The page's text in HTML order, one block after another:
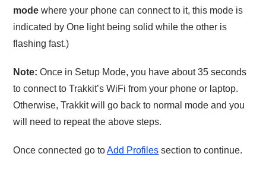
mode where your phone can connect to it, this mode is
indicated by One light being solid while the other is
flashing fast.)
Note: Once in Setup Mode, you have about 35 seconds
to connect to Trakkit’s WiFi from your phone or laptop.
Otherwise, Trakkit will go back to normal mode and you
will need to repeat the above steps.
Once connected go toAdd Profiles section to continue.